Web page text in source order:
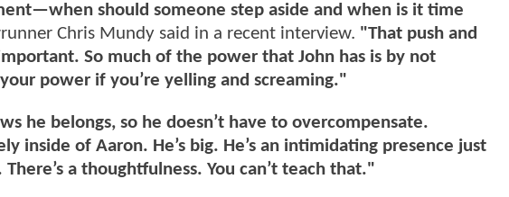
should someone step aside and when is it time
Chris Mundy said in a recent interview. "That push and
So much of the power that John has is by not
power if you’re yelling and screaming."
he belongs, so he doesn’t have to overcompensate.
inside of Aaron. He’s big. He’s an intimidating presence just
a thoughtfulness. You can’t teach that."